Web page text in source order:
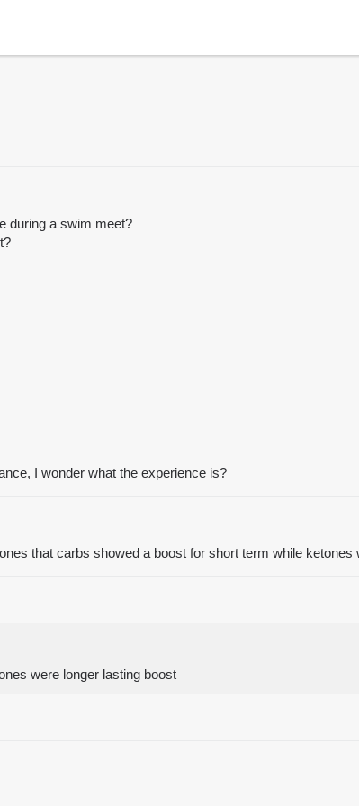
during a swim meet?
I wonder what the experience is?
that carbs showed a boost for short term while ketones
were longer lasting boost